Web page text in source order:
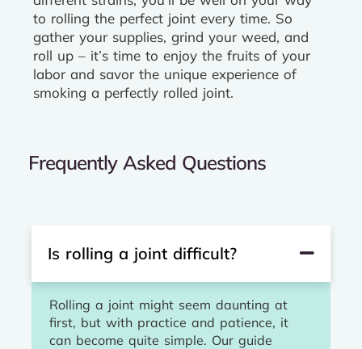
to rolling the perfect joint every time. So
gather your supplies, grind your weed, and
roll up – it’s time to enjoy the fruits of your
labor and savor the unique experience of
smoking a perfectly rolled joint.
Frequently Asked Questions
Is rolling a joint difficult?
Rolling a joint might seem daunting at
first, but with practice and patience, it
can become quite simple. Our guide